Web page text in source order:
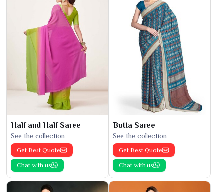
Half and Half Saree
See the collection
Get Best Quote
Chat with us
Butta Saree
See the collection
Get Best Quote
Chat with us